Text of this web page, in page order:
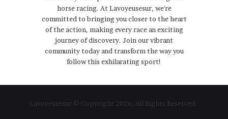
horse racing. At Lavoyeusesur, we're
committed to bringing you closer to the heart
of the action, making every race an exciting
journey of discovery. Join our vibrant
community today and transform the way you
follow this exhilarating sport!
Lavoyeusesur © Copyright 2026, All Rights Reserved